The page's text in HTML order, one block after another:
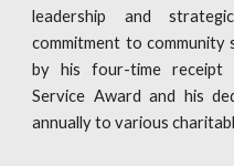
leadership and
commitment to
by his four-time receipt
Service Award and his
annually to various